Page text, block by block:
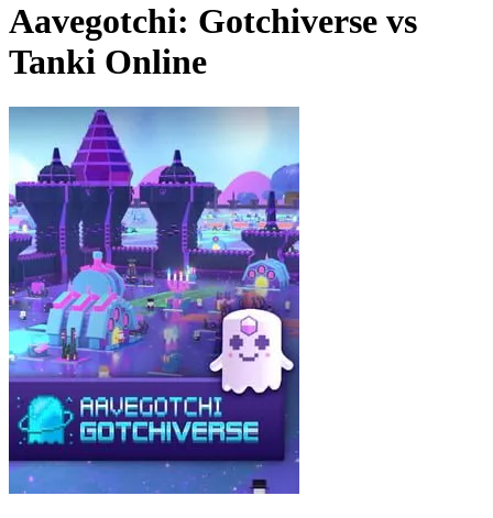
Aavegotchi: Gotchiverse vs
Tanki Online